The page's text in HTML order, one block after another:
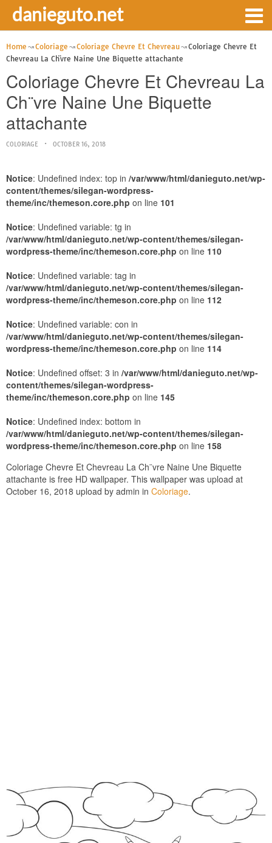
danieguto.net
Home Coloriage Coloriage Chevre Et Chevreau
Coloriage Chevre Et
Chevreau La Ch¨vre Naine Une Biquette attachante
Coloriage Chevre Et Chevreau La
Ch¨vre Naine Une Biquette
attachante
COLORIAGE OCTOBER 16, 2018
Notice: Undefined index: top in /var/www/html/danieguto.net/wp-
content/themes/silegan-wordpress-
theme/inc/themeson.core.php on line 101
Notice: Undefined variable: tg in
/var/www/html/danieguto.net/wp-content/themes/silegan-
wordpress-theme/inc/themeson.core.php on line 110
Notice: Undefined variable: tag in
/var/www/html/danieguto.net/wp-content/themes/silegan-
wordpress-theme/inc/themeson.core.php on line 112
Notice: Undefined variable: con in
/var/www/html/danieguto.net/wp-content/themes/silegan-
wordpress-theme/inc/themeson.core.php on line 114
Notice: Undefined offset: 3 in /var/www/html/danieguto.net/wp-
content/themes/silegan-wordpress-
theme/inc/themeson.core.php on line 145
Notice: Undefined index: bottom in
/var/www/html/danieguto.net/wp-content/themes/silegan-
wordpress-theme/inc/themeson.core.php on line 158
Coloriage Chevre Et Chevreau La Ch¨vre Naine Une Biquette
attachante is free HD wallpaper. This wallpaper was upload at
October 16, 2018 upload by admin in Coloriage.